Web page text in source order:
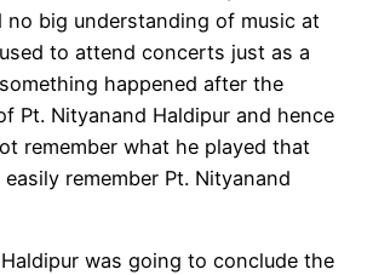
no big understanding of music at
to attend concerts just as a
happened after the
Pt. Nityanand Haldipur and hence
remember what he played that
remember Pt. Nityanand
was going to conclude the